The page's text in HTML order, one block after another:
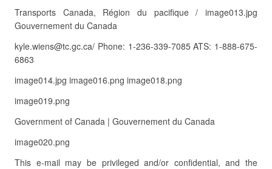
Transports Canada, Région du pacifique / image013.jpg
Gouvernement du Canada
kyle.wiens@tc.gc.ca/ Phone: 1-236-339-7085 ATS: 1-888-675-
6863
image014.jpg image016.png image018.png
image019.png
Government of Canada | Gouvernement du Canada
image020.png
This e-mail may be privileged and/or confidential, and the